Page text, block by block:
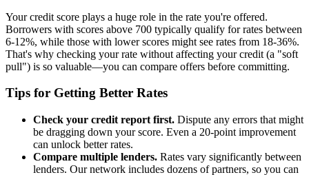
Your credit score plays a huge role in the rate you're offered.
Borrowers with scores above 700 typically qualify for rates between
6-12%, while those with lower scores might see rates from 18-36%.
That's why checking your rate without affecting your credit (a "soft
pull") is so valuable—you can compare offers before committing.
Tips for Getting Better Rates
Check your credit report first. Dispute any errors that might
be dragging down your score. Even a 20-point improvement
can unlock better rates.
Compare multiple lenders. Rates vary significantly between
lenders. Our network includes dozens of partners, so you can